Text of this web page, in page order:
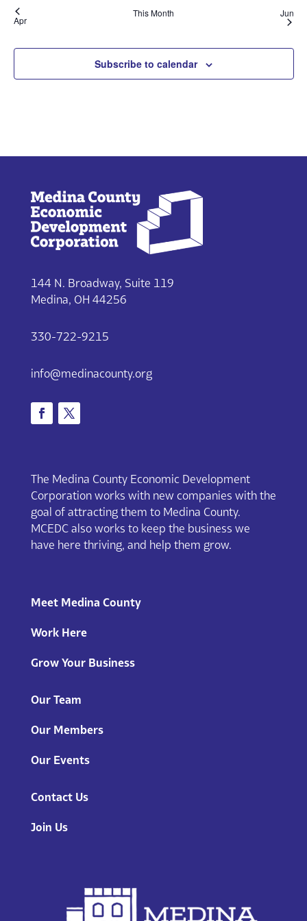
Apr
This Month Jun
Subscribe to calendar
144 N. Broadway, Suite 119
Medina, OH 44256
330-722-9215
info@medinacounty.org
The Medina County Economic Development
Corporation works with new companies with the
goal of attracting them to Medina County.
MCEDC also works to keep the business we
have here thriving, and help them grow.
Meet Medina County
Work Here
Grow Your Business
Our Team
Our Members
Our Events
Contact Us
Join Us